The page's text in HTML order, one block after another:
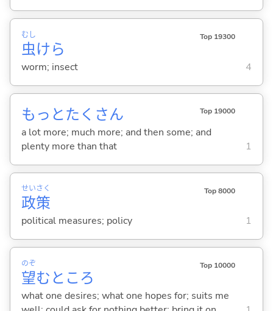
虫
むし
けら
Top 19300
worm; insect 4
もっとたくさん Top 19000
a lot more; much more; and then some; and
plenty more than that
1
政
せい
策
さく Top 8000
political measures; policy 1
望
のぞ
むところ
Top 10000
what one desires; what one hopes for; suits me